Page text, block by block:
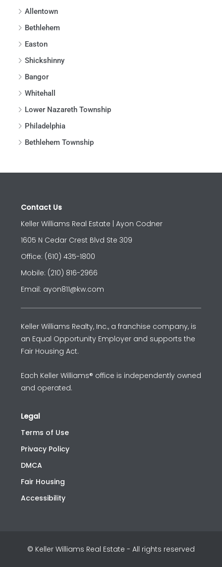
Allentown
Bethlehem
Easton
Shickshinny
Bangor
Whitehall
Lower Nazareth Township
Philadelphia
Bethlehem Township
Contact Us
Keller Williams Real Estate | Ayon Codner
1605 N Cedar Crest Blvd Ste 309
Office: (610) 435-1800
Mobile: (210) 816-2966
Email: ayon811@kw.com
Keller Williams Realty, Inc., a franchise company, is
an Equal Opportunity Employer and supports the
Fair Housing Act.
Each Keller Williams® office is independently owned
and operated.
Legal
Terms of Use
Privacy Policy
DMCA
Fair Housing
Accessibility
© Keller Williams Real Estate - All rights reserved